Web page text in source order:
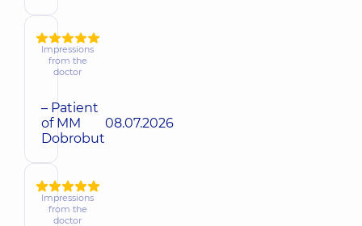
Impressions
from the
doctor
– Patient
of MM
Dobrobut
08.07.2026
Impressions
from the
doctor